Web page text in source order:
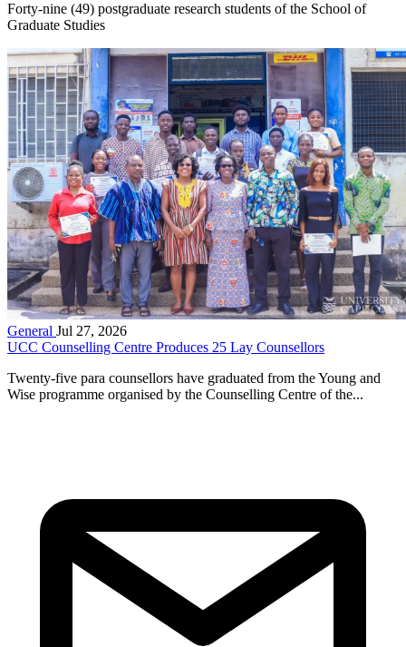
Forty-nine (49) postgraduate research students of the School of
Graduate Studies
General Jul 27, 2026
UCC Counselling Centre Produces 25 Lay Counsellors
Twenty-five para counsellors have graduated from the Young and
Wise programme organised by the Counselling Centre of the...